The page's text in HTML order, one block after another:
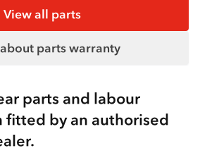
View all parts
parts warranty
parts and labour
fitted by an authorised